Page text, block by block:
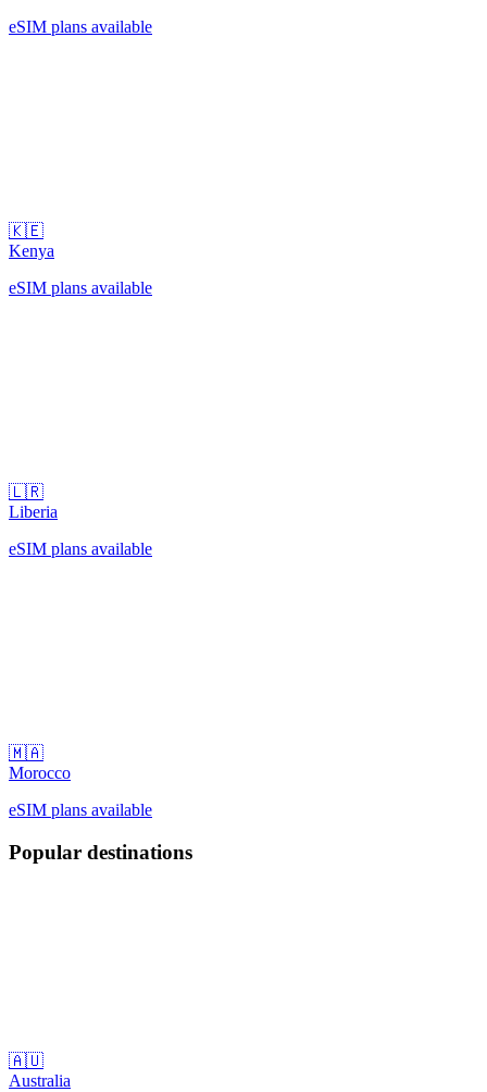
eSIM plans available
🇰🇪
Kenya
eSIM plans available
🇱🇷
Liberia
eSIM plans available
🇲🇦
Morocco
eSIM plans available
Popular destinations
🇦🇺
Australia